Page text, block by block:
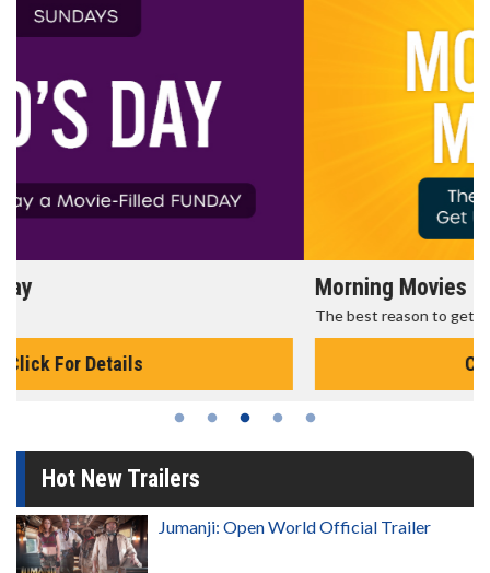
Morning Movies
Hot New Trailers
Jumanji: Open World Official Trailer